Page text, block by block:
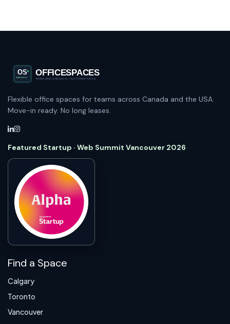
Flexible office spaces for teams across Canada and the USA.
Move-in ready. No long leases.
Featured Startup · Web Summit Vancouver 2026
Find a Space
Calgary
Toronto
Vancouver